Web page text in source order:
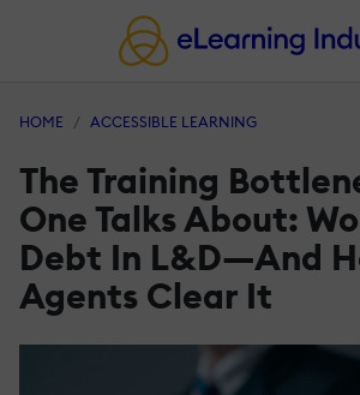
HOME ACCESSIBLE LEARNING
The Training
One Talks About:
Debt In L&D—And
Agents Clear It